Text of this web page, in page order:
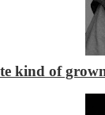
kind of